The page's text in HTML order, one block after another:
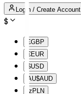
Login / Create Account
$
£GBP
€EUR
$USD
AU$AUD
lz PLN